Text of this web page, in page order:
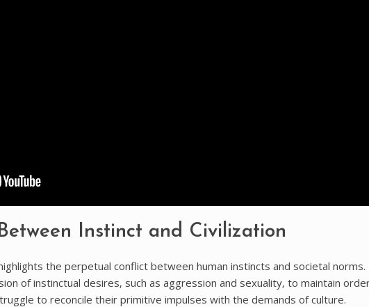
Instinct and Civilization
the perpetual conflict between human instincts and societal
of instinctual desires‚ such as aggression and sexuality‚ to maintain
to reconcile their primitive impulses with the demands of culture.